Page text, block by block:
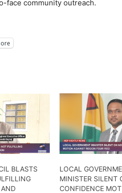
face community outreach.
BLASTS
LOCAL
MINISTER SILENT
CONFIDENCE